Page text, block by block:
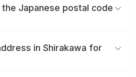
Japanese postal code
in Shirakawa for